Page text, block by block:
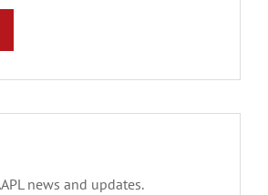
news and updates.